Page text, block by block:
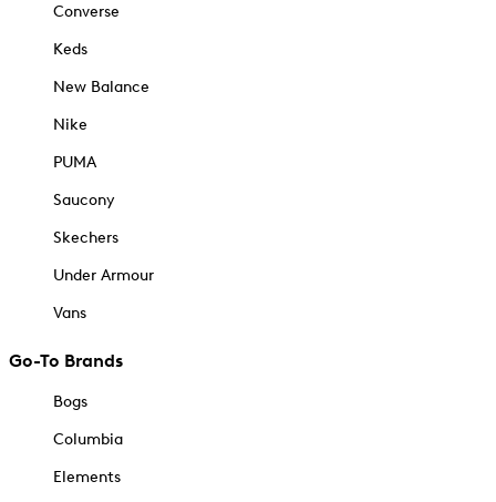
Converse
Keds
New Balance
Nike
PUMA
Saucony
Skechers
Under Armour
Vans
Go-To Brands
Bogs
Columbia
Elements